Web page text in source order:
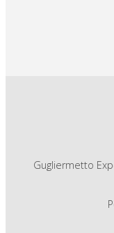
Gugliermetto